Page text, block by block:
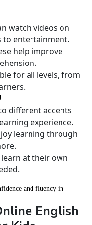
watch videos on
to entertainment.
help improve
for all levels, from
different accents
experience.
learning through
learn at their own
and fluency in
English